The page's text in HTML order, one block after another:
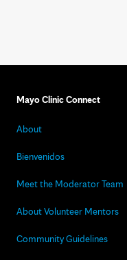
Mayo Clinic Connect
About
Bienvenidos
Meet the Moderator Team
About Volunteer Mentors
Community Guidelines